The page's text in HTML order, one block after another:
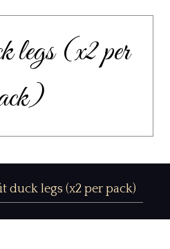
legs (x2 per
duck legs (x2 per pack)